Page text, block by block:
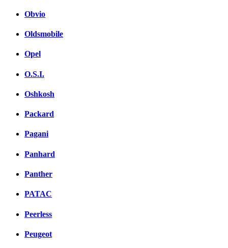
Obvio
Oldsmobile
Opel
O.S.I.
Oshkosh
Packard
Pagani
Panhard
Panther
PATAC
Peerless
Peugeot